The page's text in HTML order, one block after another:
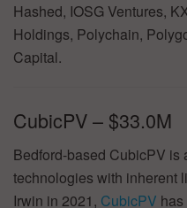
Hashed, IOSG Ventures,
Holdings, Polychain,
Capital.
CubicPV – $33.0M
Bedford-based CubicPV is
technologies with inherent
Irwin in 2021, CubicPV